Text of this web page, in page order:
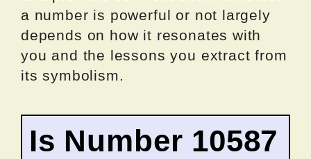
a number is powerful or not largely
depends on how it resonates with
you and the lessons you extract from
its symbolism.
Is Number 10587